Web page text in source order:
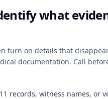
what
turn on details that
documentation. Call
records, witness names, or